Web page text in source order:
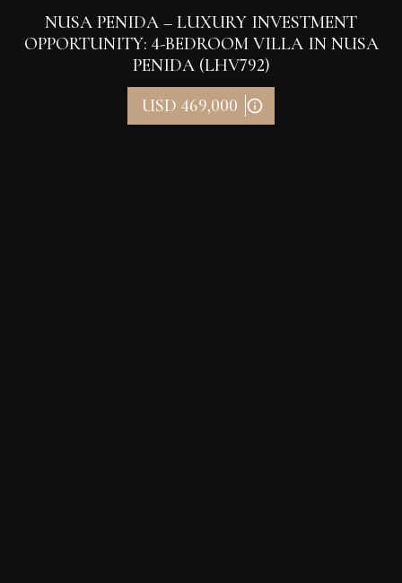
NUSA PENIDA – LUXURY INVESTMENT
OPPORTUNITY: 4-BEDROOM VILLA IN NUSA
PENIDA (LHV792)
USD 469,000